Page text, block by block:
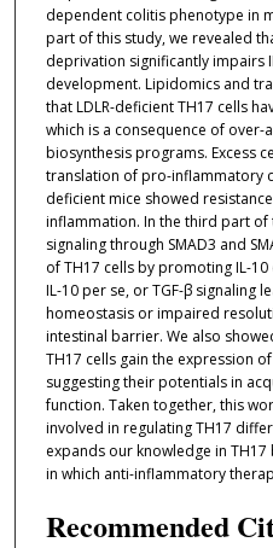
dependent colitis phenotype in
part of this study, we revealed
deprivation significantly impairs
development. Lipidomics and
that LDLR-deficient TH17 cells
which is a consequence of
biosynthesis programs. Excess
translation of pro-inflammatory
deficient mice showed
inflammation. In the third part of
signaling through SMAD3 and
of TH17 cells by promoting IL-
IL-10 per se, or TGF-β signaling
homeostasis or impaired
intestinal barrier. We also
TH17 cells gain the expression
suggesting their potentials in
function. Taken together, this
involved in regulating TH17
expands our knowledge in
in which anti-inflammatory
Recommended